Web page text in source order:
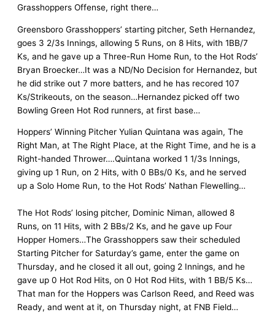
Grasshoppers Offense, right there…
Greensboro Grasshoppers’ starting pitcher, Seth Hernandez,
goes 3 2/3s Innings, allowing 5 Runs, on 8 Hits, with 1BB/7
Ks, and he gave up a Three-Run Home Run, to the Hot Rods’
Bryan Broecker…It was a ND/No Decision for Hernandez, but
he did strike out 7 more batters, and he has recored 107
Ks/Strikeouts, on the season…Hernandez picked off two
Bowling Green Hot Rod runners, at first base…
Hoppers’ Winning Pitcher Yulian Quintana was again, The
Right Man, at The Right Place, at the Right Time, and he is a
Right-handed Thrower….Quintana worked 1 1/3s Innings,
giving up 1 Run, on 2 Hits, with 0 BBs/0 Ks, and he served
up a Solo Home Run, to the Hot Rods’ Nathan Flewelling…
The Hot Rods’ losing pitcher, Dominic Niman, allowed 8
Runs, on 11 Hits, with 2 BBs/2 Ks, and he gave up Four
Hopper Homers…The Grasshoppers saw their scheduled
Starting Pitcher for Saturday’s game, enter the game on
Thursday, and he closed it all out, going 2 Innings, and he
gave up 0 Hot Rod Hits, on 0 Hot Rod Hits, with 1 BB/5 Ks…
That man for the Hoppers was Carlson Reed, and Reed was
Ready, and went at it, on Thursday night, at FNB Field…